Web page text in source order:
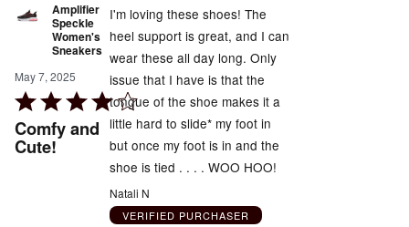
Amplifier
Speckle
Women's
Sneakers
May 7, 2025
Rated
4
out
Comfy and
Cute!
I'm loving these shoes! The
heel support is great, and I can
wear these all day long. Only
issue that I have is that the
tongue of the shoe makes it a
little hard to slide* my foot in
but once my foot is in and the
shoe is tied . . . . WOO HOO!
Natali N
VERIFIED PURCHASER